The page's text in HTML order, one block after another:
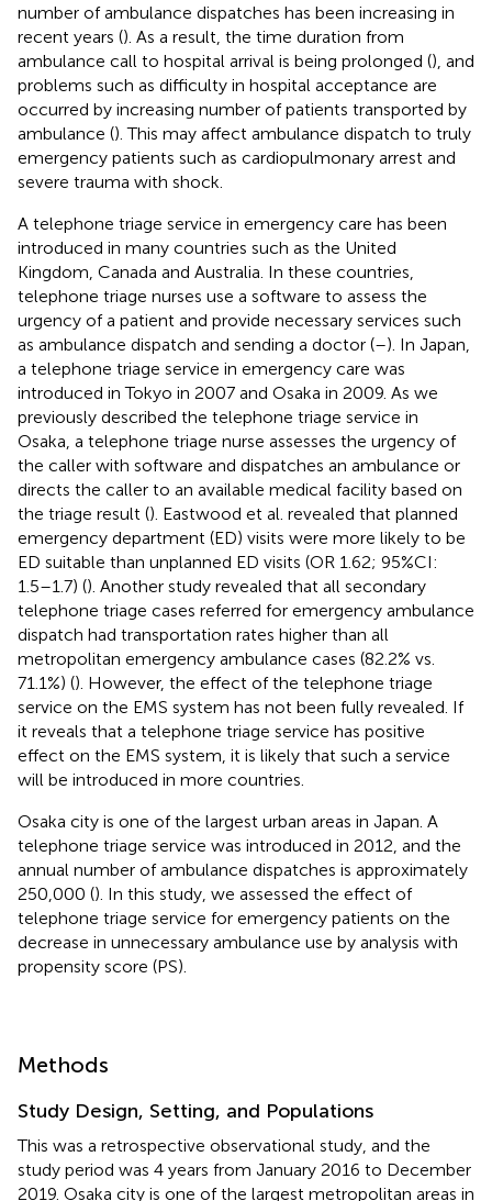
number of ambulance dispatches has been increasing in
recent years (). As a result, the time duration from
ambulance call to hospital arrival is being prolonged (), and
problems such as difficulty in hospital acceptance are
occurred by increasing number of patients transported by
ambulance (). This may affect ambulance dispatch to truly
emergency patients such as cardiopulmonary arrest and
severe trauma with shock.
A telephone triage service in emergency care has been
introduced in many countries such as the United
Kingdom, Canada and Australia. In these countries,
telephone triage nurses use a software to assess the
urgency of a patient and provide necessary services such
as ambulance dispatch and sending a doctor (–). In Japan,
a telephone triage service in emergency care was
introduced in Tokyo in 2007 and Osaka in 2009. As we
previously described the telephone triage service in
Osaka, a telephone triage nurse assesses the urgency of
the caller with software and dispatches an ambulance or
directs the caller to an available medical facility based on
the triage result (). Eastwood et al. revealed that planned
emergency department (ED) visits were more likely to be
ED suitable than unplanned ED visits (OR 1.62; 95%CI:
1.5–1.7) (). Another study revealed that all secondary
telephone triage cases referred for emergency ambulance
dispatch had transportation rates higher than all
metropolitan emergency ambulance cases (82.2% vs.
71.1%) (). However, the effect of the telephone triage
service on the EMS system has not been fully revealed. If
it reveals that a telephone triage service has positive
effect on the EMS system, it is likely that such a service
will be introduced in more countries.
Osaka city is one of the largest urban areas in Japan. A
telephone triage service was introduced in 2012, and the
annual number of ambulance dispatches is approximately
250,000 (). In this study, we assessed the effect of
telephone triage service for emergency patients on the
decrease in unnecessary ambulance use by analysis with
propensity score (PS).
Methods
Study Design, Setting, and Populations
This was a retrospective observational study, and the
study period was 4 years from January 2016 to December
2019. Osaka city is one of the largest metropolitan areas in